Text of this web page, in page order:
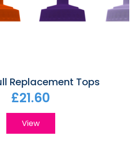
Replacement Tops
£21.60
View